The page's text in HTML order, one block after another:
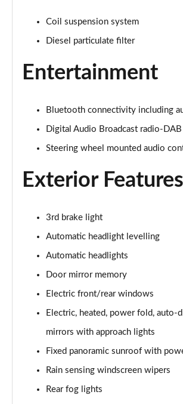
2.0 D165 S 5dr Auto
Page 26 of 140
2.0 P200 S 5dr Auto
Page 28 of 140
Page 29 of 140
2.0 P250 S 5dr Auto
Page 31 of 140
2.0 D240 S 5dr Auto
Page 32 of 140
2.0 D165 S 5dr Auto [7 Seat]
Page 33 of 140
Page 34 of 140
Coil suspension system
Diesel particulate filter
Entertainment
Bluetooth connectivity including
Digital Audio Broadcast radio-DAB
Steering wheel mounted audio
Exterior Features
3rd brake light
Automatic headlight levelling
Automatic headlights
Door mirror memory
Electric front/rear windows
Electric, heated, power fold, auto-
mirrors with approach lights
Fixed panoramic sunroof with
Rain sensing windscreen wipers
Rear fog lights